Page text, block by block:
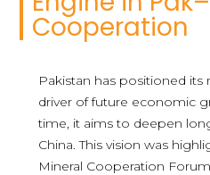
Cooperation
Pakistan has positioned its
driver of future economic
time, it aims to deepen
China. This vision was
Mineral Cooperation